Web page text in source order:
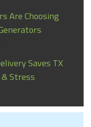
Are Choosing
Saves TX
Stress